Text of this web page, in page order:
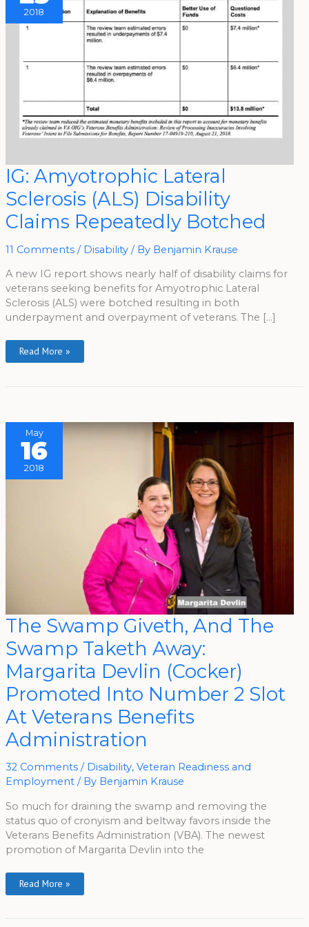
2018
IG: Amyotrophic Lateral
Sclerosis (ALS) Disability
Claims Repeatedly Botched
11 Comments / Disability/ By Benjamin Krause
A new IG report shows nearly half of disability claims for
veterans seeking benefits for Amyotrophic Lateral
Sclerosis (ALS) were botched resulting in both
underpayment and overpayment of veterans. The […]
IG:
Amyotrophic
Lateral
Sclerosis
(ALS)
Disability
Claims
Repeatedly
Read More »
May
16
2018
The Swamp Giveth, And The
Swamp Taketh Away:
Margarita Devlin (Cocker)
Promoted Into Number 2 Slot
At Veterans Benefits
Administration
32 Comments / Disability, Veteran Readiness and
Employment/ By Benjamin Krause
So much for draining the swamp and removing the
status quo of cronyism and beltway favors inside the
Veterans Benefits Administration (VBA). The newest
promotion of Margarita Devlin into the
The
Swamp
Giveth,
And
The
Swamp
Taketh
Away:
Margarita
Devlin
(Cocker)
Promoted
Into
Number
2
At
Veterans
Benefits
Administration
Read More »